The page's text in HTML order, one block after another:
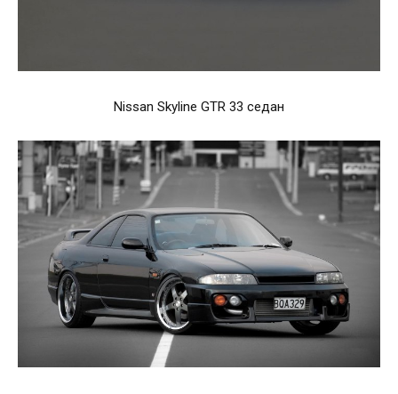
Nissan Skyline GTR 33 седан